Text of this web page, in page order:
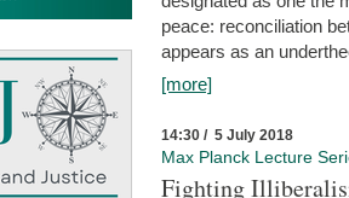
peace: reconciliation
appears as an
[more]
14:30 / 5 July 2018
Max Planck Lecture
Fighting